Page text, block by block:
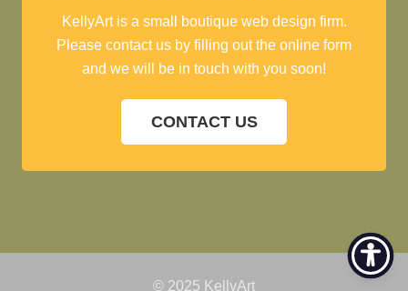
KellyArt is a small boutique web design firm.
Please contact us by filling out the online form
and we will be in touch with you soon!
CONTACT US
© 2025 KellyArt